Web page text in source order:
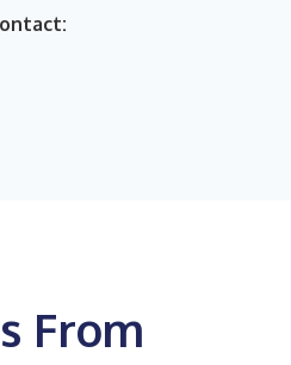
From